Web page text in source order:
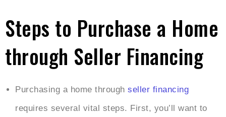
Steps to Purchase a Home
through Seller Financing
Purchasing a home through seller financing
requires several vital steps. First, you’ll want to